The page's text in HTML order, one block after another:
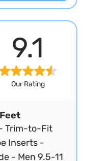
9.1
Our Rating
Trim-to-Fit
Inserts -
- Men 9.5-11